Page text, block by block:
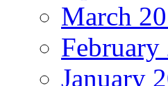
March
February
January